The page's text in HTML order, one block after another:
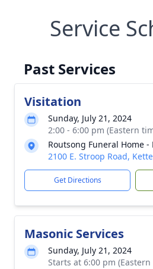
Service
Past Services
Visitation
Sunday, July 21, 2024
2:00 - 6:00 pm (Eastern
Routsong Funeral Home
2100 E. Stroop Road,
Get Directions
Masonic Services
Sunday, July 21, 2024
Starts at 6:00 pm